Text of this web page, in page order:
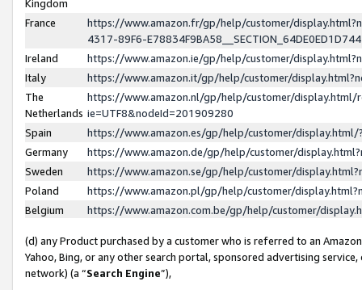
Kingdom
France
https://www.amazon.fr/gp/help/customer/
4317-89F6-
Ireland
https://www.amazon.ie/gp/help/customer/
Italy
https://www.amazon.it/gp/help/customer/
The
Netherlands
https://www.amazon.nl/gp/help/customer/display.html/
ie=UTF8&nodeId=201909280
Spain
https://www.amazon.es/gp/help/customer/
Germany
https://www.amazon.de/gp/help/customer/
Sweden
https://www.amazon.se/gp/help/customer/
Poland
https://www.amazon.pl/gp/help/customer/
Belgium
https://www.amazon.com.be/gp/help/customer/
(d) any Product purchased by a customer who is referred to an
Yahoo, Bing, or any other search portal, sponsored advertising
network) (a “Search Engine”),